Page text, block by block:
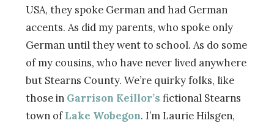
USA, they spoke German and had German
accents. As did my parents, who spoke only
German until they went to school. As do some
of my cousins, who have never lived anywhere
but Stearns County. We’re quirky folks, like
those in Garrison Keillor’s fictional Stearns
town ofLake Wobegon. I’m Laurie Hilsgen,